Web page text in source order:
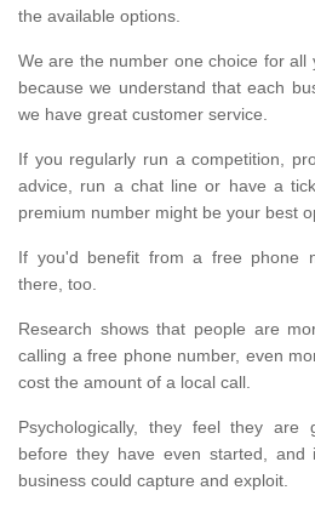
the available options.
We are the number one choice for all
because we understand that each
we have great customer service.
If you regularly run a competition,
advice, run a chat line or have a
premium number might be your best
If you'd benefit from a free phone
there, too.
Research shows that people are
calling a free phone number, even
cost the amount of a local call.
Psychologically, they feel they are
before they have even started,
business could capture and exploit.